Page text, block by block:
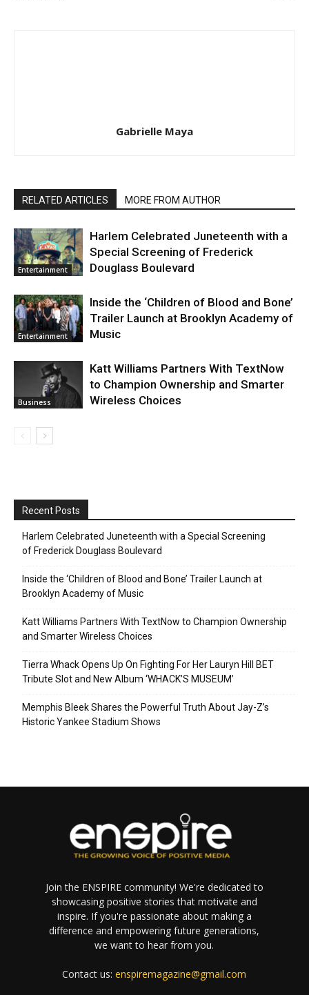
Gabrielle Maya
RELATED ARTICLES MORE FROM AUTHOR
Entertainment
Harlem Celebrated Juneteenth with a
Special Screening of Frederick
Douglass Boulevard
Entertainment
Inside the ‘Children of Blood and Bone’
Trailer Launch at Brooklyn Academy of
Music
Business
Katt Williams Partners With TextNow
to Champion Ownership and Smarter
Wireless Choices
Recent Posts
Harlem Celebrated Juneteenth with a Special Screening
of Frederick Douglass Boulevard
Inside the ‘Children of Blood and Bone’ Trailer Launch at
Brooklyn Academy of Music
Katt Williams Partners With TextNow to Champion Ownership
and Smarter Wireless Choices
Tierra Whack Opens Up On Fighting For Her Lauryn Hill BET
Tribute Slot and New Album ‘WHACK’S MUSEUM’
Memphis Bleek Shares the Powerful Truth About Jay-Z’s
Historic Yankee Stadium Shows
Join the ENSPIRE community! We're dedicated to
showcasing positive stories that motivate and
inspire. If you're passionate about making a
difference and empowering future generations,
we want to hear from you.
Contact us:enspiremagazine@gmail.com